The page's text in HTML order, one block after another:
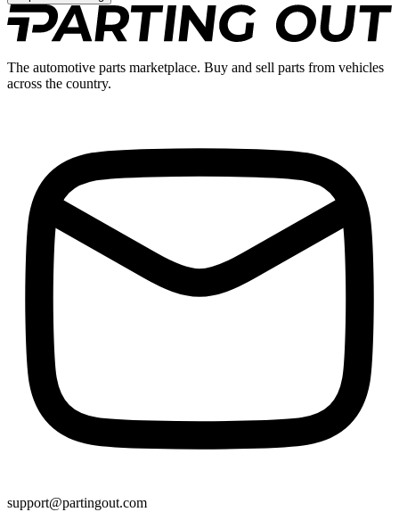
The automotive parts marketplace. Buy and sell parts from vehicles
across the country.
support@partingout.com